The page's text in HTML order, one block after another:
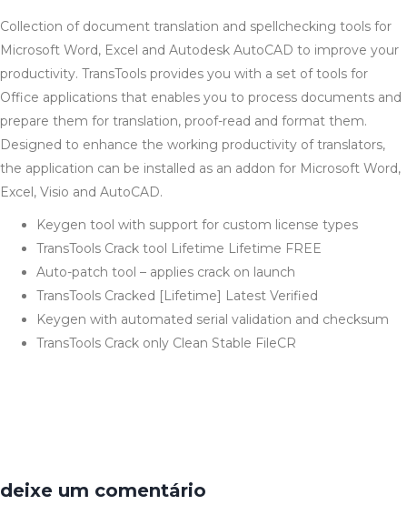
Collection of document translation and spellchecking tools for
Microsoft Word, Excel and Autodesk AutoCAD to improve your
productivity. TransTools provides you with a set of tools for
Office applications that enables you to process documents and
prepare them for translation, proof-read and format them.
Designed to enhance the working productivity of translators,
the application can be installed as an addon for Microsoft Word,
Excel, Visio and AutoCAD.
Keygen tool with support for custom license types
TransTools Crack tool Lifetime Lifetime FREE
Auto-patch tool – applies crack on launch
TransTools Cracked [Lifetime] Latest Verified
Keygen with automated serial validation and checksum
TransTools Crack only Clean Stable FileCR
deixe um comentário